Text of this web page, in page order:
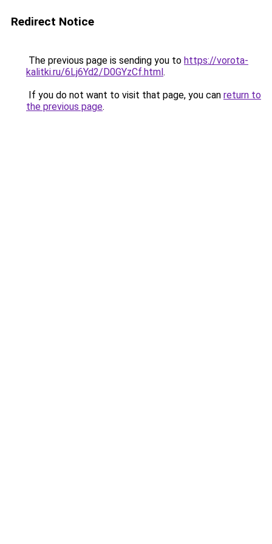
Redirect Notice
The previous page is sending you to https://vorota-
kalitki.ru/6Lj6Yd2/D0GYzCf.html.
If you do not want to visit that page, you can return to
the previous page.